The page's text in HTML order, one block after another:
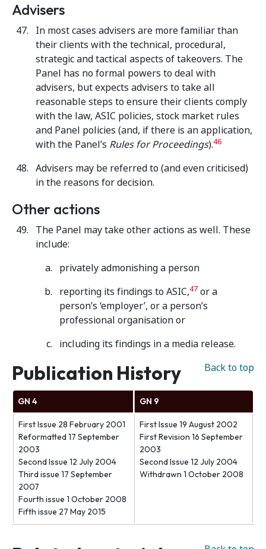
Advisers
In most cases advisers are more familiar than
their clients with the technical, procedural,
strategic and tactical aspects of takeovers. The
Panel has no formal powers to deal with
advisers, but expects advisers to take all
reasonable steps to ensure their clients comply
with the law, ASIC policies, stock market rules
and Panel policies (and, if there is an application,
with the Panel’s Rules for Proceedings).46
Advisers may be referred to (and even criticised)
in the reasons for decision.
Other actions
The Panel may take other actions as well. These
include:
privately admonishing a person
reporting its findings to ASIC,47 or a
person’s ‘employer’, or a person’s
professional organisation or
including its findings in a media release.
Back to top
Publication History
GN 4 GN 9
First Issue 28 February 2001
Reformatted 17 September
2003
Second Issue 12 July 2004
Third issue 17 September
2007
Fourth issue 1 October 2008
Fifth issue 27 May 2015
First Issue 19 August 2002
First Revision 16 September
2003
Second Issue 12 July 2004
Withdrawn 1 October 2008